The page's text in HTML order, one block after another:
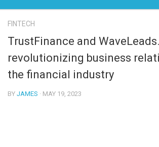
FINTECH
TrustFinance and
revolutionizing business
the financial industry
BY JAMES · MAY 19, 2023